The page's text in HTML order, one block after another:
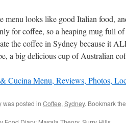
menu looks like good Italian food,
for coffee, so a heaping mug full
the coffee in Sydney because it
a big delicious cup of Australian
was posted in Coffee, Sydney. Bookmark the